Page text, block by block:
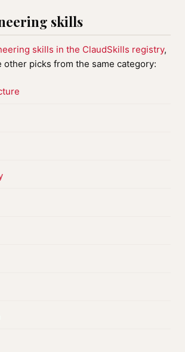
skills
skills in the ClaudSkills registry,
picks from the same category: